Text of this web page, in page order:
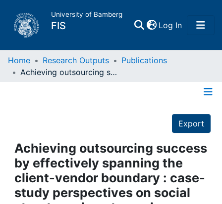
University of Bamberg
FIS Log In(current)
Home
Projects
People
Institutions
Home Research Outputs
Publications
Achieving outsourcing success by effectively spanning the client-vendor boundary : case-study perspectives on social structures in outsourcing relationships
Export
Achieving outsourcing success
by effectively spanning the
client-vendor boundary : case-
study perspectives on social